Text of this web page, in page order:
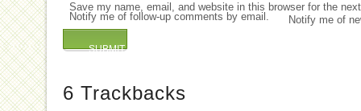
Save my name, email, and website in this browser for the
Notify me of follow-up comments by email.
Notify me of
6 Trackbacks